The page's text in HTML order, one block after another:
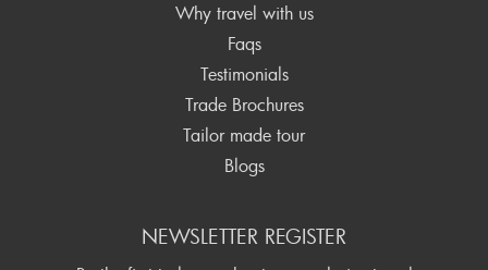
Why travel with us
Faqs
Testimonials
Trade Brochures
Tailor made tour
Blogs
NEWSLETTER REGISTER